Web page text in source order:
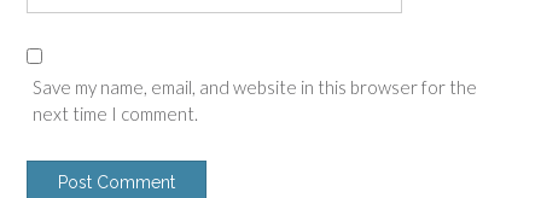
Save my name, email, and website in this browser for the
next time I comment.